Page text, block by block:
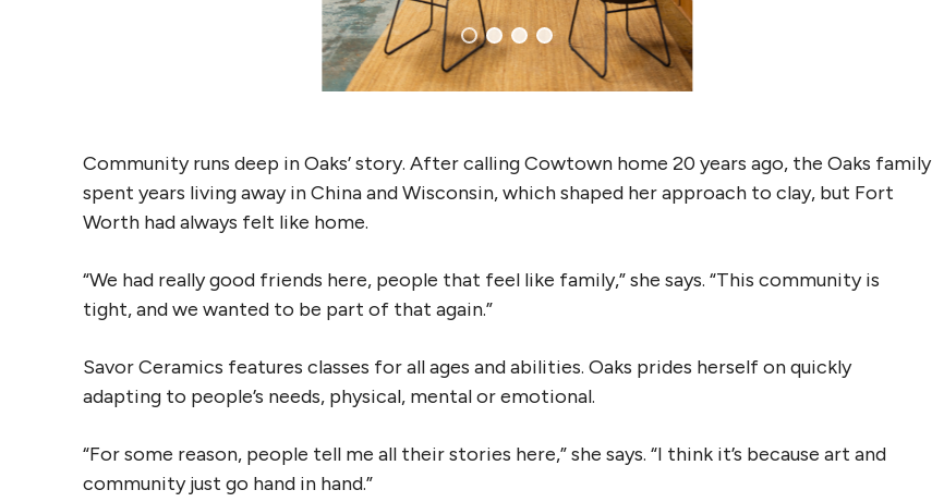
Community runs deep in Oaks’ story. After calling Cowtown home 20 years ago, the Oaks family
spent years living away in China and Wisconsin, which shaped her approach to clay, but Fort
Worth had always felt like home.
“We had really good friends here, people that feel like family,” she says. “This community is
tight, and we wanted to be part of that again.”
Savor Ceramics features classes for all ages and abilities. Oaks prides herself on quickly
adapting to people’s needs, physical, mental or emotional.
“For some reason, people tell me all their stories here,” she says. “I think it’s because art and
community just go hand in hand.”